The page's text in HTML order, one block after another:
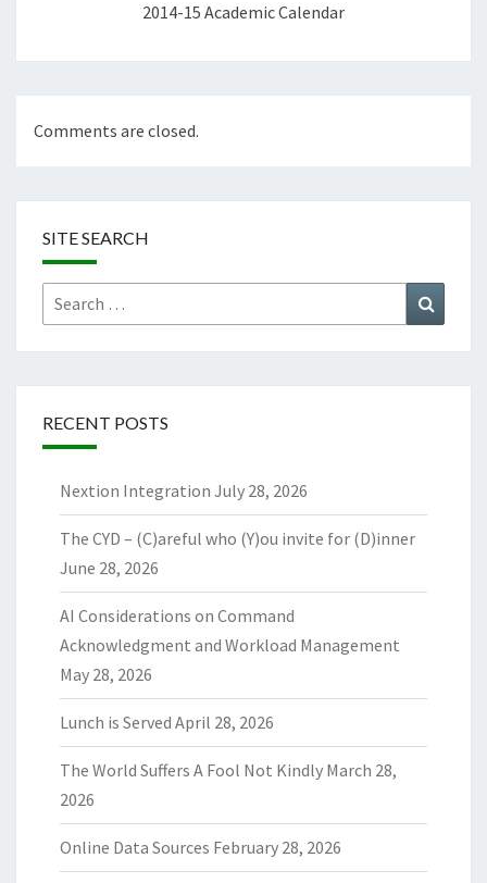
2014-15 Academic Calendar
Comments are closed.
SITE SEARCH
Search
for:
RECENT POSTS
Nextion Integration July 28, 2026
The CYD – (C)areful who (Y)ou invite for (D)inner
June 28, 2026
AI Considerations on Command
Acknowledgment and Workload Management
May 28, 2026
Lunch is Served April 28, 2026
The World Suffers A Fool Not Kindly March 28,
2026
Online Data Sources February 28, 2026